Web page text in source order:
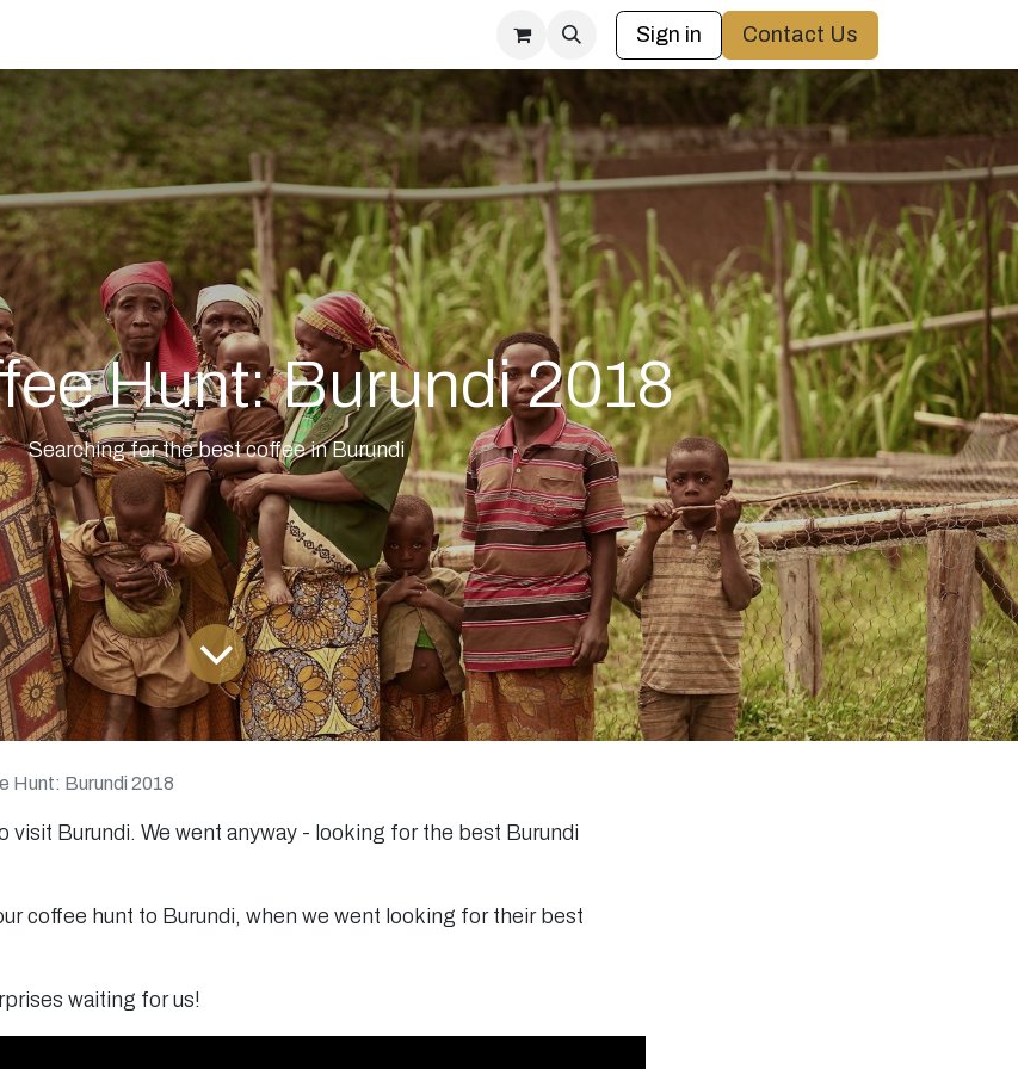
Sign in Contact Us
Hunt: Burundi 2018
Searching for the best coffee in Burundi
Hunt: Burundi 2018
visit Burundi. We went anyway - looking for the best Burundi
coffee hunt to Burundi, when we went looking for their best
waiting for us!